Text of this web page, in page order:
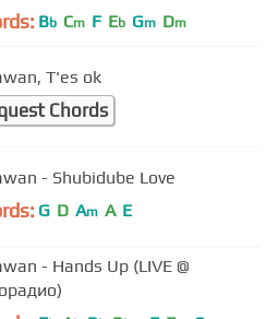
Bb Cm F Eb Gm Dm
T'es ok
Chords
- Shubidube Love
G D Am A E
- Hands Up (LIVE @